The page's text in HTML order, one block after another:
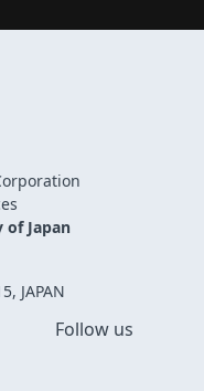
Japan
JAPAN
Follow us